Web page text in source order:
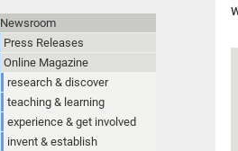
Newsroom
Press Releases
Online Magazine
research & discover
teaching & learning
experience & get involved
invent & establish